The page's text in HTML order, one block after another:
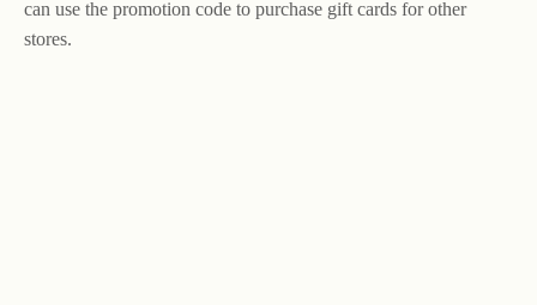
can use the promotion code to purchase gift cards for other
stores.